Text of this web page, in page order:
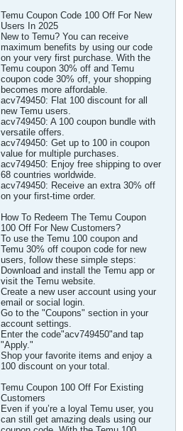
Temu Coupon Code 100 Off For New
Users In 2025
New to Temu? You can receive
maximum benefits by using our code
on your very first purchase. With the
Temu coupon 30% off and Temu
coupon code 30% off, your shopping
becomes more affordable.
acv749450: Flat 100 discount for all
new Temu users.
acv749450: A 100 coupon bundle with
versatile offers.
acv749450: Get up to 100 in coupon
value for multiple purchases.
acv749450: Enjoy free shipping to over
68 countries worldwide.
acv749450: Receive an extra 30% off
on your first-time order.
How To Redeem The Temu Coupon
100 Off For New Customers?
To use the Temu 100 coupon and
Temu 30% off coupon code for new
users, follow these simple steps:
Download and install the Temu app or
visit the Temu website.
Create a new user account using your
email or social login.
Go to the "Coupons" section in your
account settings.
Enter the code"acv749450"and tap
"Apply."
Shop your favorite items and enjoy a
100 discount on your total.
Temu Coupon 100 Off For Existing
Customers
Even if you’re a loyal Temu user, you
can still get amazing deals using our